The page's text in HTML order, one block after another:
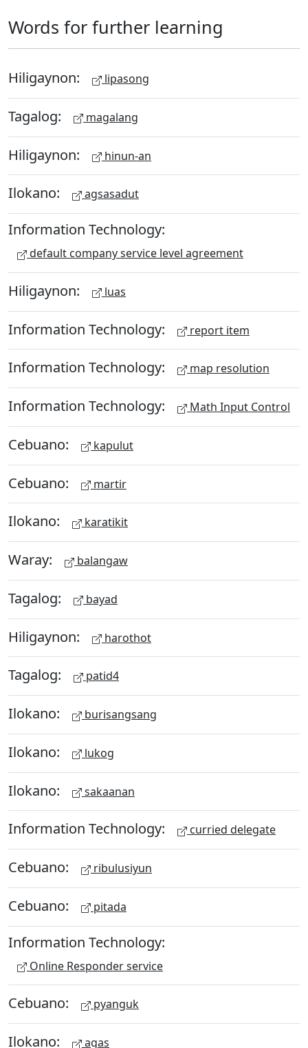
Words for further learning
Hiligaynon: lipasong
Tagalog: magalang
Hiligaynon: hinun-an
Ilokano: agsasadut
Information Technology:
default company service level agreement
Hiligaynon: luas
Information Technology: report item
Information Technology: map resolution
Information Technology: Math Input Control
Cebuano: kapulut
Cebuano: martir
Ilokano: karatikit
Waray: balangaw
Tagalog: bayad
Hiligaynon: harothot
Tagalog: patid4
Ilokano: burisangsang
Ilokano: lukog
Ilokano: sakaanan
Information Technology: curried delegate
Cebuano: ribulusiyun
Cebuano: pitada
Information Technology:
Online Responder service
Cebuano: pyanguk
Ilokano: agas